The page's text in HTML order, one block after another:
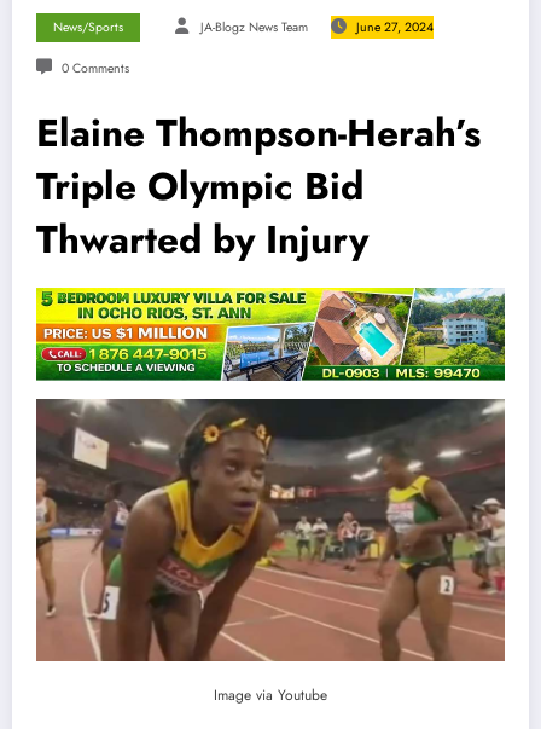
News/Sports JA-Blogz News Team June 27, 2024
0 Comments
Elaine Thompson-Herah’s
Triple Olympic Bid
Thwarted by Injury
Image via Youtube